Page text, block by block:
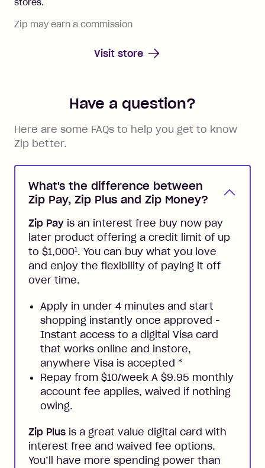
stores.
Zip may earn a commission
Visit store
Have a question?
Here are some FAQs to help you get to know
Zip better.
What's the difference between
Zip Pay, Zip Plus and Zip Money?
Zip Pay is an interest free buy now pay
later product offering a credit limit of up
to $1,0001. You can buy what you love
and enjoy the flexibility of paying it off
over time.
Apply in under 4 minutes and start
shopping instantly once approved -
Instant access to a digital Visa card
that works online and instore,
anywhere Visa is accepted *
Repay from $10/week A $9.95 monthly
account fee applies, waived if nothing
owing.
Zip Plus is a great value digital card with
interest free and waived fee options.
You’ll have more spending power than